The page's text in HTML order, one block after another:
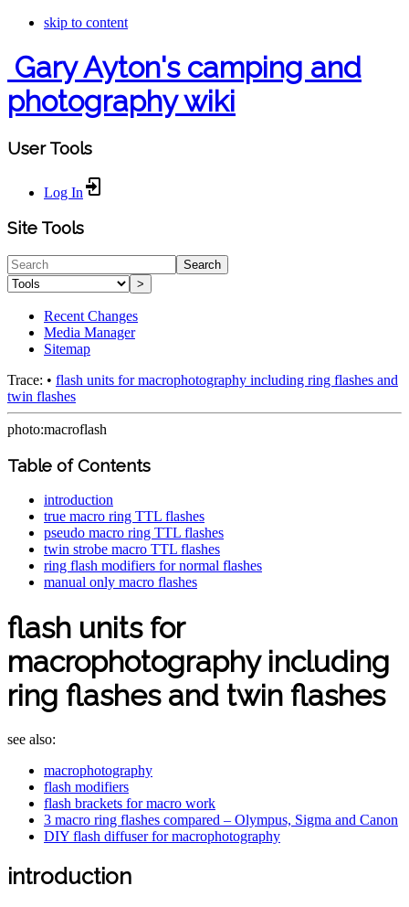
skip to content
Gary Ayton's camping and
photography wiki
User Tools
Log In
Site Tools
Search
>
Recent Changes
Media Manager
Sitemap
Trace: • flash units for macrophotography including ring flashes and
twin flashes
photo:macroflash
Table of Contents
introduction
true macro ring TTL flashes
pseudo macro ring TTL flashes
twin strobe macro TTL flashes
ring flash modifiers for normal flashes
manual only macro flashes
flash units for
macrophotography including
ring flashes and twin flashes
see also:
macrophotography
flash modifiers
flash brackets for macro work
3 macro ring flashes compared – Olympus, Sigma and Canon
DIY flash diffuser for macrophotography
introduction